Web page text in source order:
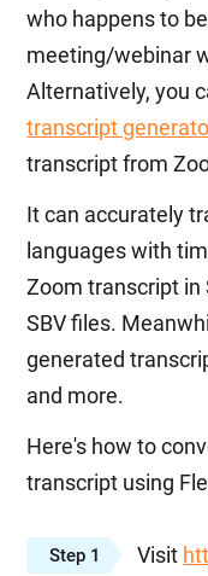
who happens to
meeting/webinar
Alternatively, you
transcript
transcript from
It can accurately
languages with
Zoom transcript in
SBV files.
generated
and more.
Here's how to
transcript using
Step 1 Visit